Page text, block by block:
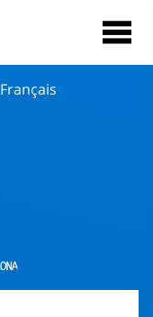
Français